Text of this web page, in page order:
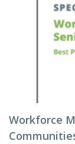
Workforce